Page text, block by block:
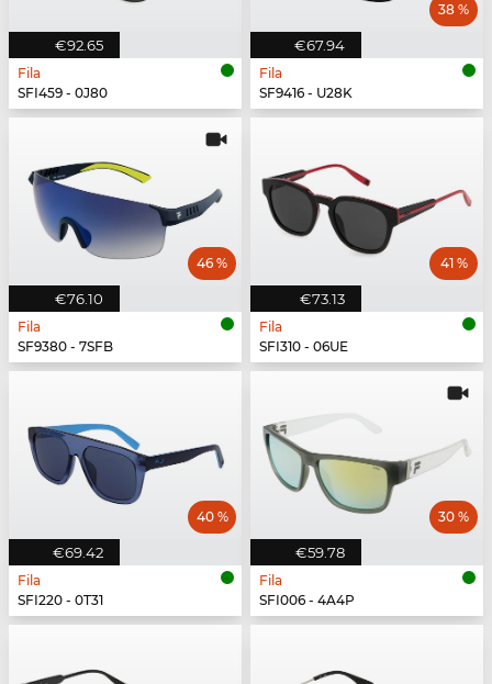
€92.65
Fila
SFI459 - 0J80
€67.94
38 %
Fila
SF9416 - U28K
€76.10
46 %
Fila
SF9380 - 7SFB
€73.13
41 %
Fila
SFI310 - 06UE
€69.42
40 %
Fila
SFI220 - 0T31
€59.78
30 %
Fila
SFI006 - 4A4P